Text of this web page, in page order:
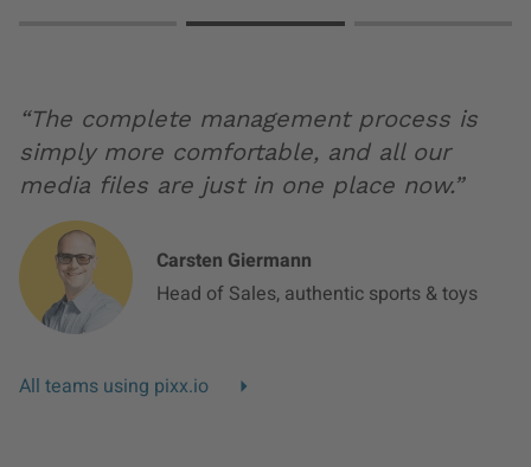
“The complete management process is
simply more comfortable, and all our
media files are just in one place now.”
Carsten Giermann
Head of Sales, authentic sports & toys
All teams using pixx.io